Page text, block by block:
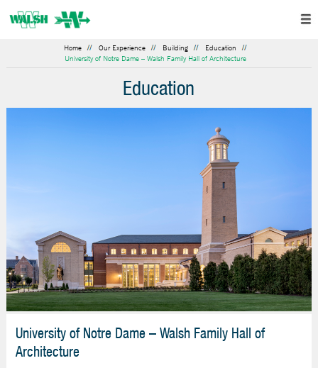
Home Our Experience Building
Education
University of Notre Dame – Walsh Family Hall of Architecture
Education
University of Notre Dame – Walsh Family Hall of
Architecture